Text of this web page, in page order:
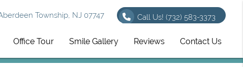
Township, NJ 07747 Call Us! (732) 583-3373
Office Tour Smile Gallery Reviews Contact Us